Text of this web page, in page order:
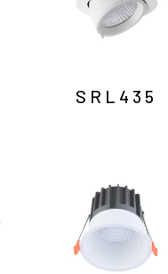
SRL435